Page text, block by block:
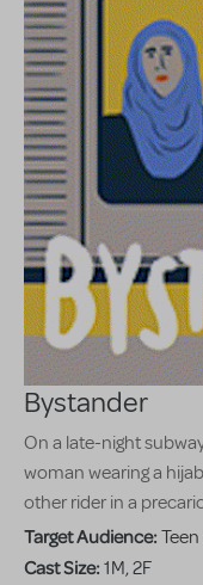
Bystander
On a late-night
woman wearing a
other rider in a
Target Audience:
Cast Size:1M, 2F